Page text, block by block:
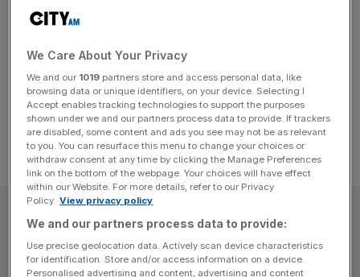
landmark on the south bank of the River Thames. Rising
to 50storeys, this striking tower marks the next chapter of
elevated living in London – an addresswhere exceptional
design, cultural vibrancy, and sustainability converge in
the capital’s mostforward-looking district. The[...]
SUBSCRIBE
Subscribe to the City AM newsletter to have
our top stories delivered directly to your
We Care About Your Privacy
We and our 1019 partners store and access personal data, like
browsing data or unique identifiers, on your device. Selecting I
Accept enables tracking technologies to support the purposes
shown under we and our partners process data to provide. If trackers
are disabled, some content and ads you see may not be as relevant
to you. You can resurface this menu to change your choices or
withdraw consent at any time by clicking the Manage Preferences
link on the bottom of the webpage. Your choices will have effect
within our Website. For more details, refer to our Privacy
Policy. View privacy policy
We and our partners process data to provide:
Use precise geolocation data. Actively scan device characteristics
for identification. Store and/or access information on a device.
Personalised advertising and content, advertising and content